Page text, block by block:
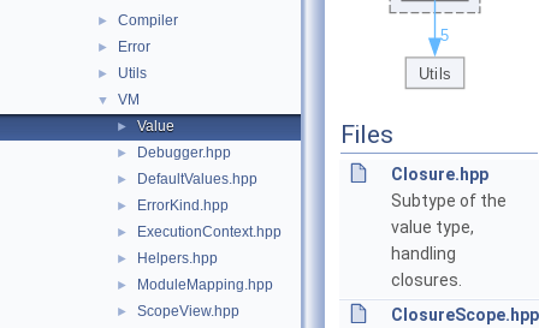
► Compiler
► Error
► Utils
▼ VM
► Value
► Debugger.hpp
► DefaultValues.hpp
► ErrorKind.hpp
► ExecutionContext.hpp
► Helpers.hpp
► ModuleMapping.hpp
► ScopeView.hpp
Files
Closure.hpp
Subtype of the
value type,
handling
closures.
ClosureScope.hpp